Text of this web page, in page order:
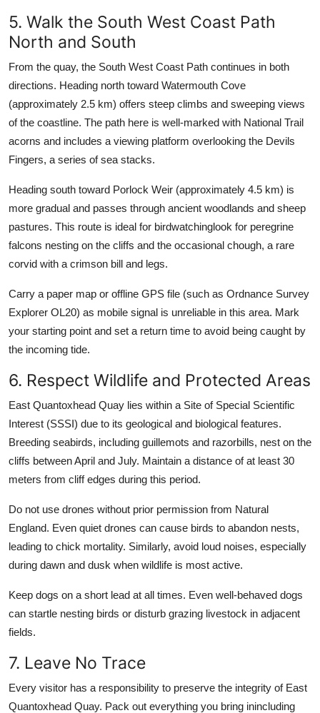
5. Walk the South West Coast Path
North and South
From the quay, the South West Coast Path continues in both
directions. Heading north toward Watermouth Cove
(approximately 2.5 km) offers steep climbs and sweeping views
of the coastline. The path here is well-marked with National Trail
acorns and includes a viewing platform overlooking the Devils
Fingers, a series of sea stacks.
Heading south toward Porlock Weir (approximately 4.5 km) is
more gradual and passes through ancient woodlands and sheep
pastures. This route is ideal for birdwatchinglook for peregrine
falcons nesting on the cliffs and the occasional chough, a rare
corvid with a crimson bill and legs.
Carry a paper map or offline GPS file (such as Ordnance Survey
Explorer OL20) as mobile signal is unreliable in this area. Mark
your starting point and set a return time to avoid being caught by
the incoming tide.
6. Respect Wildlife and Protected Areas
East Quantoxhead Quay lies within a Site of Special Scientific
Interest (SSSI) due to its geological and biological features.
Breeding seabirds, including guillemots and razorbills, nest on the
cliffs between April and July. Maintain a distance of at least 30
meters from cliff edges during this period.
Do not use drones without prior permission from Natural
England. Even quiet drones can cause birds to abandon nests,
leading to chick mortality. Similarly, avoid loud noises, especially
during dawn and dusk when wildlife is most active.
Keep dogs on a short lead at all times. Even well-behaved dogs
can startle nesting birds or disturb grazing livestock in adjacent
fields.
7. Leave No Trace
Every visitor has a responsibility to preserve the integrity of East
Quantoxhead Quay. Pack out everything you bring inincluding